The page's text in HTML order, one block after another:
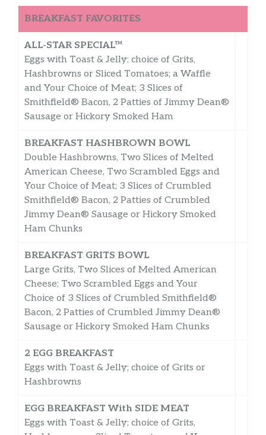
BREAKFAST FAVORITES
ALL-STAR SPECIAL™
Eggs with Toast & Jelly; choice of Grits,
Hashbrowns or Sliced Tomatoes; a Waffle
and Your Choice of Meat; 3 Slices of
Smithfield® Bacon, 2 Patties of Jimmy Dean®
Sausage or Hickory Smoked Ham
BREAKFAST HASHBROWN BOWL
Double Hashbrowns, Two Slices of Melted
American Cheese, Two Scrambled Eggs and
Your Choice of Meat; 3 Slices of Crumbled
Smithfield® Bacon, 2 Patties of Crumbled
Jimmy Dean® Sausage or Hickory Smoked
Ham Chunks
BREAKFAST GRITS BOWL
Large Grits, Two Slices of Melted American
Cheese; Two Scrambled Eggs and Your
Choice of 3 Slices of Crumbled Smithfield®
Bacon, 2 Patties of Crumbled Jimmy Dean®
Sausage or Hickory Smoked Ham Chunks
2 EGG BREAKFAST
Eggs with Toast & Jelly; choice of Grits or
Hashbrowns
EGG BREAKFAST With SIDE MEAT
Eggs with Toast & Jelly; choice of Grits,